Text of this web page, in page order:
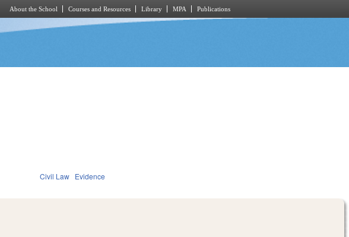
About the School Courses and Resources Library MPA Publications
Civil Law Evidence